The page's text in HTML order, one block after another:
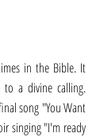
in the Bible. It
to a divine calling.
song "You Want
singing "I'm ready